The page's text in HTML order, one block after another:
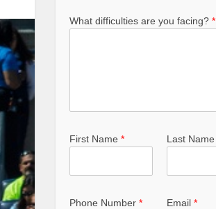
What difficulties are you facing? *
First Name * Last Name
Phone Number * Email *